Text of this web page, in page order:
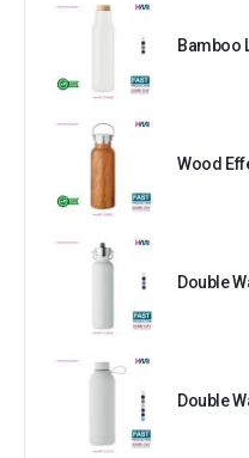
Double
Double